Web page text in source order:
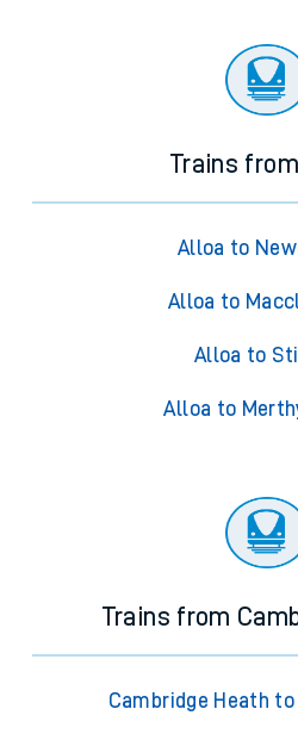
Trains
Alloa to
Alloa to
Alloa to
Alloa to
Trains from
Cambridge Heath